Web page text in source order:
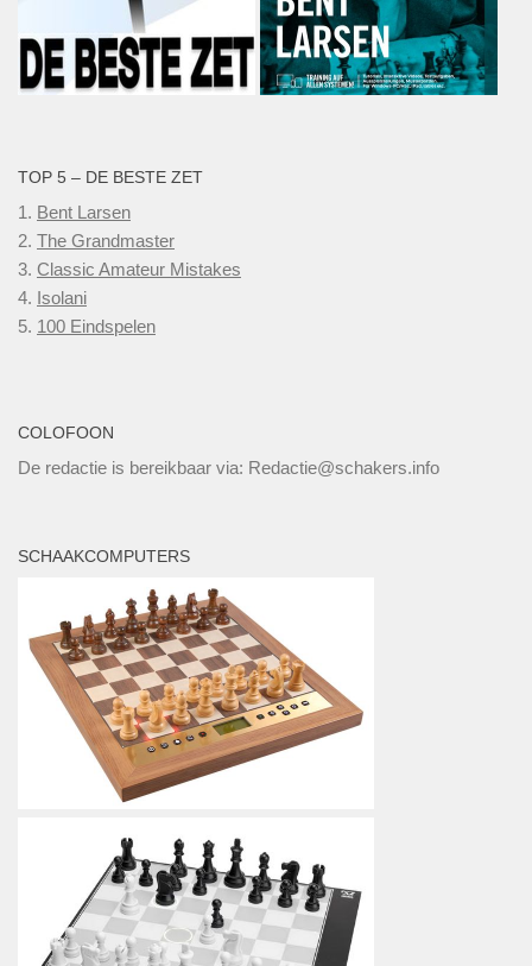
TOP 5 – DE BESTE ZET
1. Bent Larsen
2. The Grandmaster
3. Classic Amateur Mistakes
4. Isolani
5. 100 Eindspelen
COLOFOON
De redactie is bereikbaar via: Redactie@schakers.info
SCHAAKCOMPUTERS